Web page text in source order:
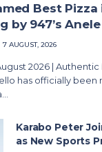
Best Pizza
by 947’s
7 AUGUST, 2026
2026 |
has officially been
Karabo Peter
as New Sports